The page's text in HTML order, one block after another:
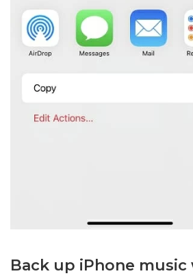
Back up iPhone music